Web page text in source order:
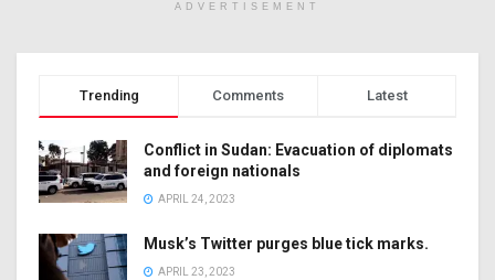
ADVERTISEMENT
Trending Comments Latest
Conflict in Sudan: Evacuation of diplomats
and foreign nationals
APRIL 24, 2023
Musk’s Twitter purges blue tick marks.
APRIL 23, 2023